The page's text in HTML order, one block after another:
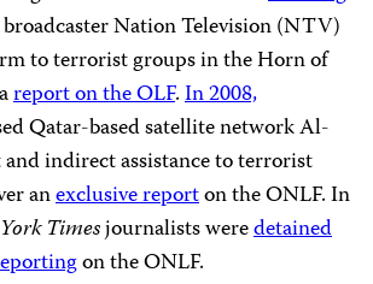
Nation Television (NTV)
to terrorist groups in the Horn of
report on the OLF.In 2008,
Qatar-based satellite network Al-
and indirect assistance to terrorist
anexclusive reporton the ONLF. In
Timesjournalists weredetained
on the ONLF.